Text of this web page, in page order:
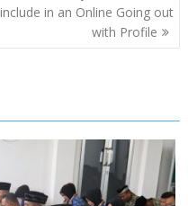
include in an Online Going out
with Profile